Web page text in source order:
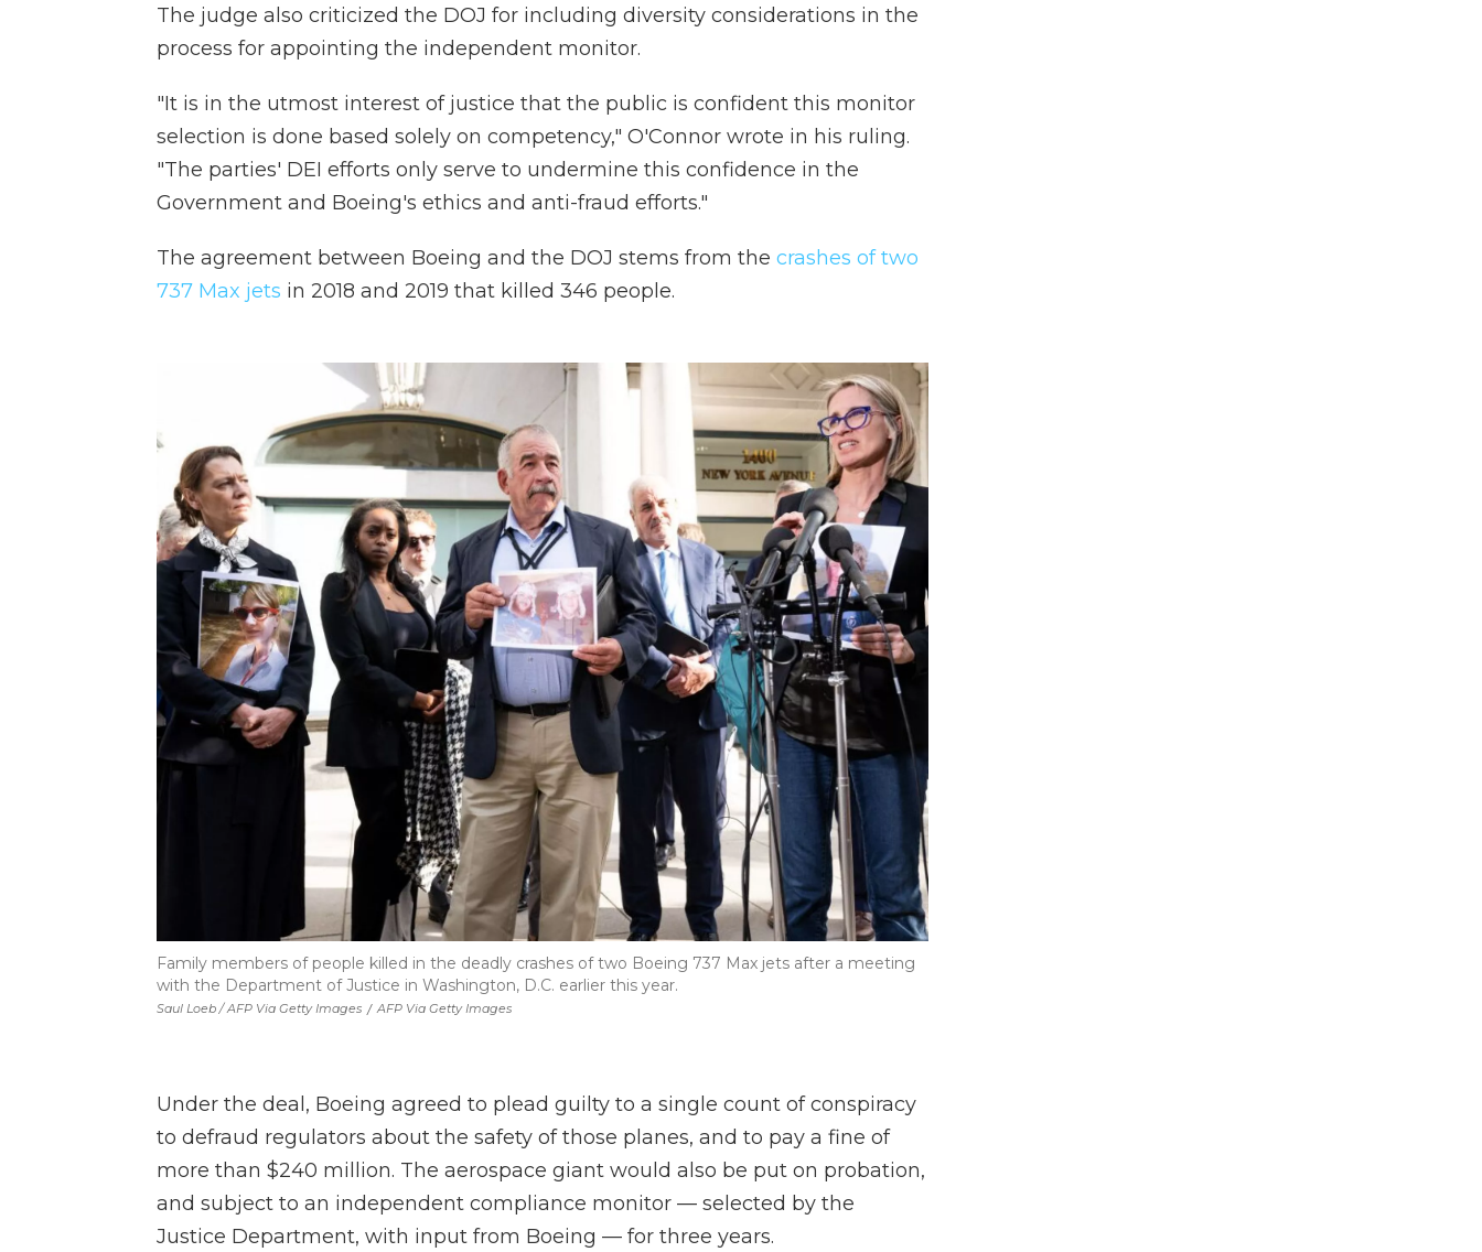
The judge also criticized the DOJ for including diversity considerations in the
process for appointing the independent monitor.
"It is in the utmost interest of justice that the public is confident this monitor
selection is done based solely on competency," O'Connor wrote in his ruling.
"The parties' DEI efforts only serve to undermine this confidence in the
Government and Boeing's ethics and anti-fraud efforts."
The agreement between Boeing and the DOJ stems from the crashes of two
737 Max jets in 2018 and 2019 that killed 346 people.
Saul Loeb / AFP Via Getty Images / AFP Via Getty Images
Family members of people killed in the deadly crashes of two Boeing 737 Max jets after a meeting
with the Department of Justice in Washington, D.C. earlier this year.
Under the deal, Boeing agreed to plead guilty to a single count of conspiracy
to defraud regulators about the safety of those planes, and to pay a fine of
more than $240 million. The aerospace giant would also be put on probation,
and subject to an independent compliance monitor — selected by the
Justice Department, with input from Boeing — for three years.